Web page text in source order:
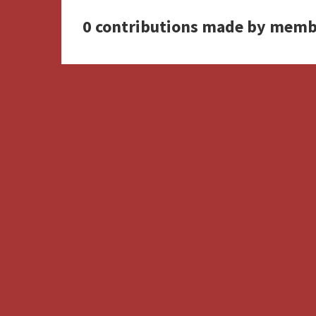
0 contributions made by